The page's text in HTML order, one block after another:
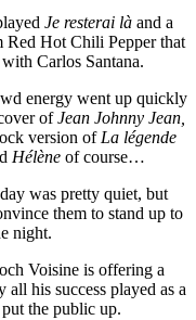
Je resterai làand a
Red Hot Chili Pepper that
Carlos Santana.
energy went up quickly
ofJean Johnny Jean,
version of La légende
Hélène of course…
was pretty quiet, but
them to stand up to
night.
Voisine is offering a
his success played as a
the public up.